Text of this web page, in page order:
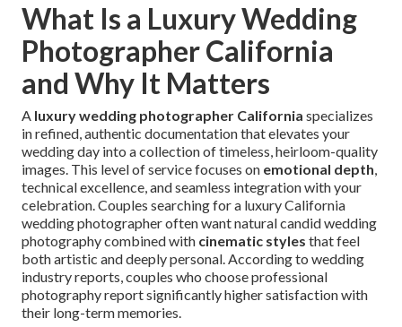
What Is a Luxury Wedding
Photographer California
and Why It Matters
A luxury wedding photographer California specializes
in refined, authentic documentation that elevates your
wedding day into a collection of timeless, heirloom-quality
images. This level of service focuses on emotional depth,
technical excellence, and seamless integration with your
celebration. Couples searching for a luxury California
wedding photographer often want natural candid wedding
photography combined with cinematic styles that feel
both artistic and deeply personal. According to wedding
industry reports, couples who choose professional
photography report significantly higher satisfaction with
their long-term memories.